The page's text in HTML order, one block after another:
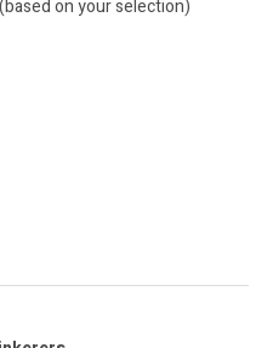
on your selection)